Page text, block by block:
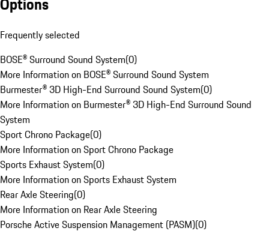
Frequently selected
BOSE® Surround Sound System(0)
More Information on BOSE® Surround Sound System
Burmester® 3D High-End Surround Sound System(0)
More Information on Burmester® 3D High-End Surround Sound
System
Sport Chrono Package(0)
More Information on Sport Chrono Package
Sports Exhaust System(0)
More Information on Sports Exhaust System
Rear Axle Steering(0)
More Information on Rear Axle Steering
Porsche Active Suspension Management (PASM)(0)